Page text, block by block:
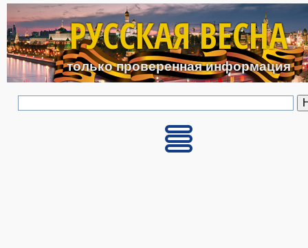
Перейти к основному
РУССКАЯ ВЕСНА
только проверенная информация